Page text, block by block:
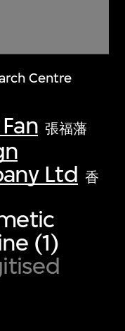
Centre
張福藩
Ltd 香
(1)
foremost